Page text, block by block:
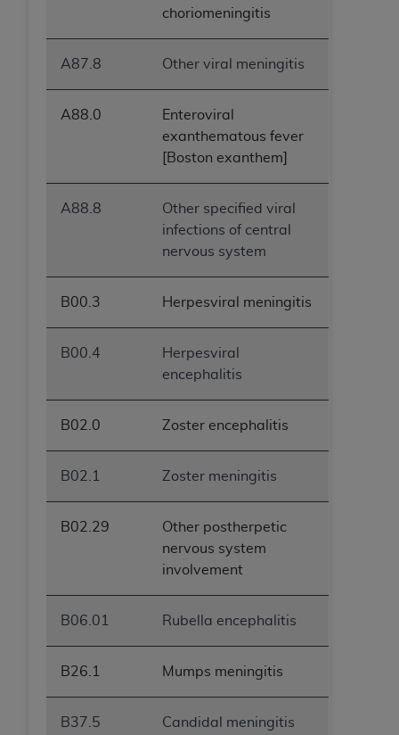
choriomeningitis
A87.8 Other viral meningitis
A88.0
Enteroviral
exanthematous fever
[Boston exanthem]
A88.8
Other specified viral
infections of central
nervous system
B00.3 Herpesviral meningitis
B00.4
Herpesviral
encephalitis
B02.0 Zoster encephalitis
B02.1 Zoster meningitis
B02.29
Other postherpetic
nervous system
involvement
B06.01 Rubella encephalitis
B26.1 Mumps meningitis
B37.5 Candidal meningitis